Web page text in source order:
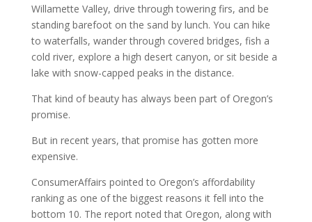
Willamette Valley, drive through towering firs, and be
standing barefoot on the sand by lunch. You can hike
to waterfalls, wander through covered bridges, fish a
cold river, explore a high desert canyon, or sit beside a
lake with snow-capped peaks in the distance.
That kind of beauty has always been part of Oregon’s
promise.
But in recent years, that promise has gotten more
expensive.
ConsumerAffairs pointed to Oregon’s affordability
ranking as one of the biggest reasons it fell into the
bottom 10. The report noted that Oregon, along with